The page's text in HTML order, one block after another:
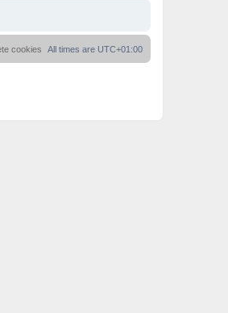
All times are UTC+01:00
cookies